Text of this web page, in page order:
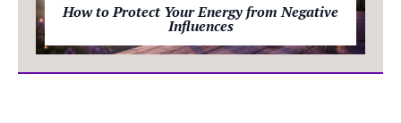
How to Protect Your Energy from Negative
Influences